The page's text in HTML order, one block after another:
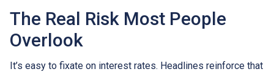
The Real Risk Most People
Overlook
It’s easy to fixate on interest rates. Headlines reinforce that